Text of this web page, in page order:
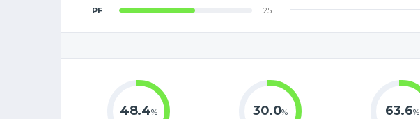
PF 25
48.4% 30.0% 63.6%